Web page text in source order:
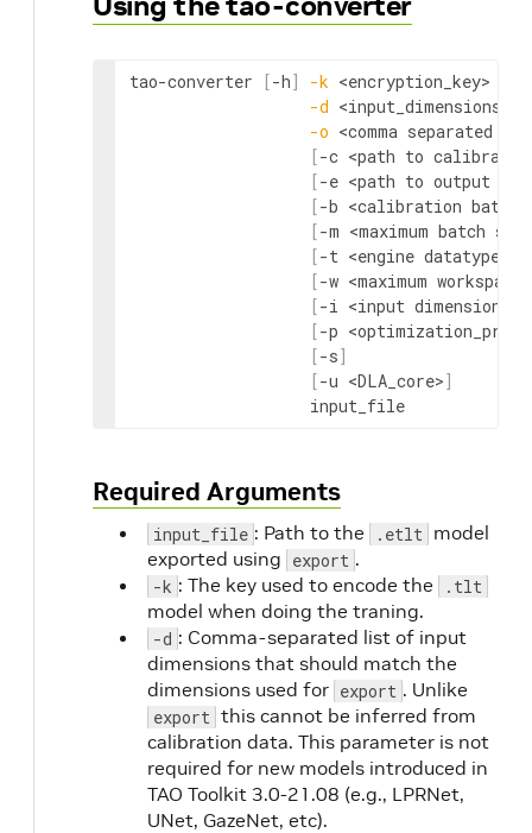
tao-converter [-h] -k <encryption_key>
-d <input_dimensions>
-o <comma separated
[-c <path to
[-e <path to output
[-b <calibration batch
[-m <maximum batch
[-t <engine datatype>
[-w <maximum
[-i <input dimension
[-p
[-s]
[-u <DLA_core>]
                   input_file
Required Arguments
input_file : Path to the .etlt model
exported using export .
-k : The key used to encode the .tlt
model when doing the traning.
-d : Comma-separated list of input
dimensions that should match the
dimensions used for export . Unlike
export this cannot be inferred from
calibration data. This parameter is not
required for new models introduced in
TAO Toolkit 3.0-21.08 (e.g., LPRNet,
UNet, GazeNet, etc).